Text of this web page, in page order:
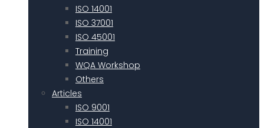
ISO 14001
ISO 37001
ISO 45001
Training
WQA Workshop
Others
Articles
ISO 9001
ISO 14001